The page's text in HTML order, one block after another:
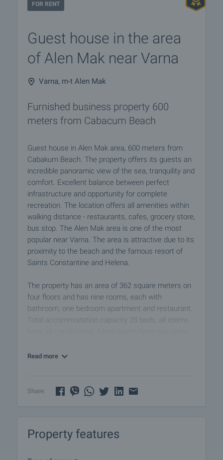
FOR RENT
Guest house in the area
of Alen Mak near Varna
Varna, m-t Alen Mak
Furnished business property 600
meters from Cabacum Beach
Guest house in Alen Mak area, 600 meters from
Cabakum Beach. The property offers its guests an
incredible panoramic view of the sea, tranquility and
comfort. Excellent balance between perfect
infrastructure and opportunity for complete
recreation. The location offers all amenities within
walking distance - restaurants, cafes, grocery store,
bus stop. The Alen Mak area is one of the most
popular near Varna. The area is attractive due to its
proximity to the beach and the famous resort of
Saints Constantine and Helena.
The property has an area of ​​362 square meters on
four floors and has nine rooms, each with
bathroom, one bedroom apartment and restaurant.
Total accommodation capacity 28 beds, all rooms
The floors are terracotta, walls - latex. It is for rent
convenient connection with the widest and most
Read more
Share:
Property features